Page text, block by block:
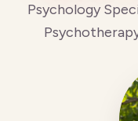
Psychology